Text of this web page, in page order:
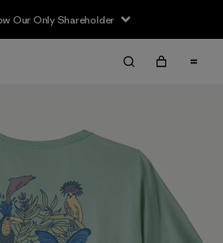
Our Only Shareholder